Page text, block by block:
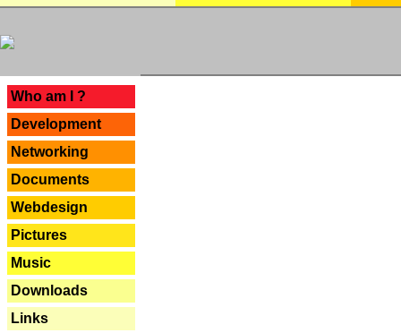
Who am I ?
Development
Networking
Documents
Webdesign
Pictures
Music
Downloads
Links